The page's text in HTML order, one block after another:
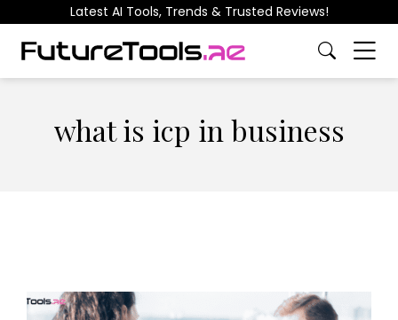
Latest AI Tools, Trends & Trusted Reviews!
what is icp in business